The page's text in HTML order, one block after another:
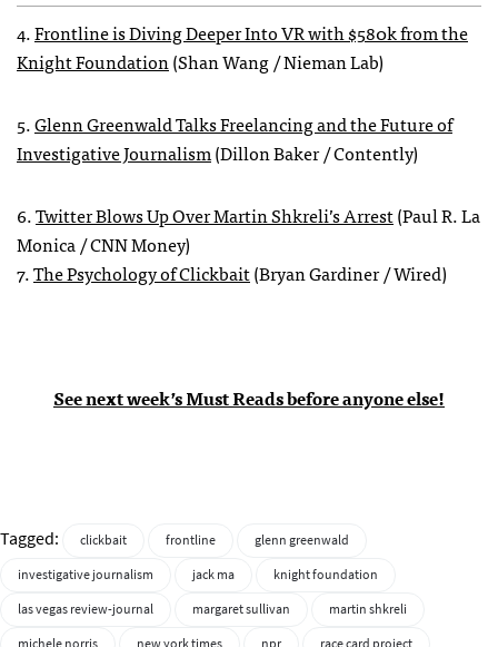
4.Frontline is Diving Deeper Into VR with $580k from the
Knight Foundation(Shan Wang / Nieman Lab)
5.Glenn Greenwald Talks Freelancing and the Future of
Investigative Journalism(Dillon Baker / Contently)
6.Twitter Blows Up Over Martin Shkreli’s Arrest(Paul R. La
Monica / CNN Money)
7.The Psychology of Clickbait(Bryan Gardiner / Wired)
See next week’s Must Reads before anyone else!
Tagged: clickbait frontline
glenn greenwald
investigative journalism
jack ma
knight foundation
las vegas review-journal
margaret sullivan
martin shkreli